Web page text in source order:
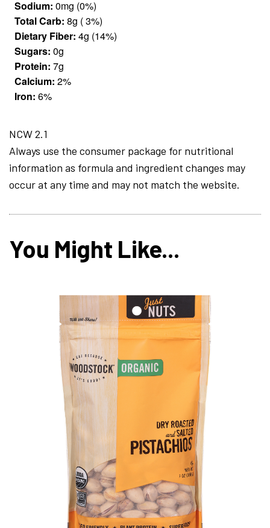
Sodium: 0mg (0%)
Total Carb: 8g ( 3%)
Dietary Fiber: 4g (14%)
Sugars: 0g
Protein: 7g
Calcium: 2%
Iron: 6%
NCW 2.1
Always use the consumer package for nutritional
information as formula and ingredient changes may
occur at any time and may not match the website.
You Might Like...